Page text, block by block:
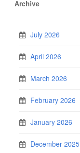
Archive
July 2026
April 2026
March 2026
February 2026
January 2026
December 2025